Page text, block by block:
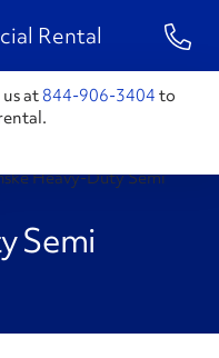
Rental 1-
at844-906-3404 to
Heavy-Duty Semi
Semi